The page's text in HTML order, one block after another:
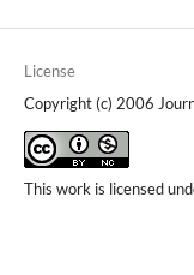
License
Copyright (c) 2006
This work is licensed